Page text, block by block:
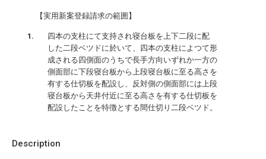
Description
【実用新案登録請求の範囲】
四本の支柱にて支持され寝台板を上下二段に配
した二段ベツドに於いて、四本の支柱によつて形
成される四側面のうちで長手方向いずれか一方の
側面部に下段寝台板から上段寝台板に至る高さを
有する仕切板を配設し、反対側の側面部には上段
寝台板から天井付近に至る高さを有する仕切板を
配設したことを特徴とする間仕切り二段ベツド。